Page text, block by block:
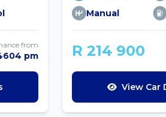
from
pm
Manual
R 214 900
View Car